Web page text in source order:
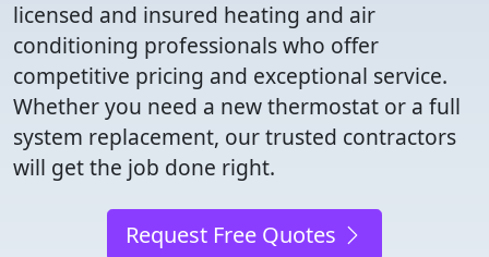
licensed and insured heating and air
conditioning professionals who offer
competitive pricing and exceptional service.
Whether you need a new thermostat or a full
system replacement, our trusted contractors
will get the job done right.
Request Free Quotes